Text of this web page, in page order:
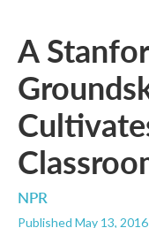
A
NPR
Published May 13,